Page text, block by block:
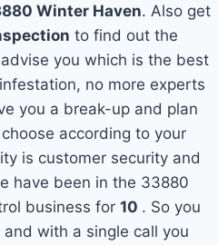
Winter Haven. Also get
to find out the
you which is the best
no more experts
you a break-up and plan
according to your
is customer security and
have been in the 33880
business for10 . So you
with a single call you